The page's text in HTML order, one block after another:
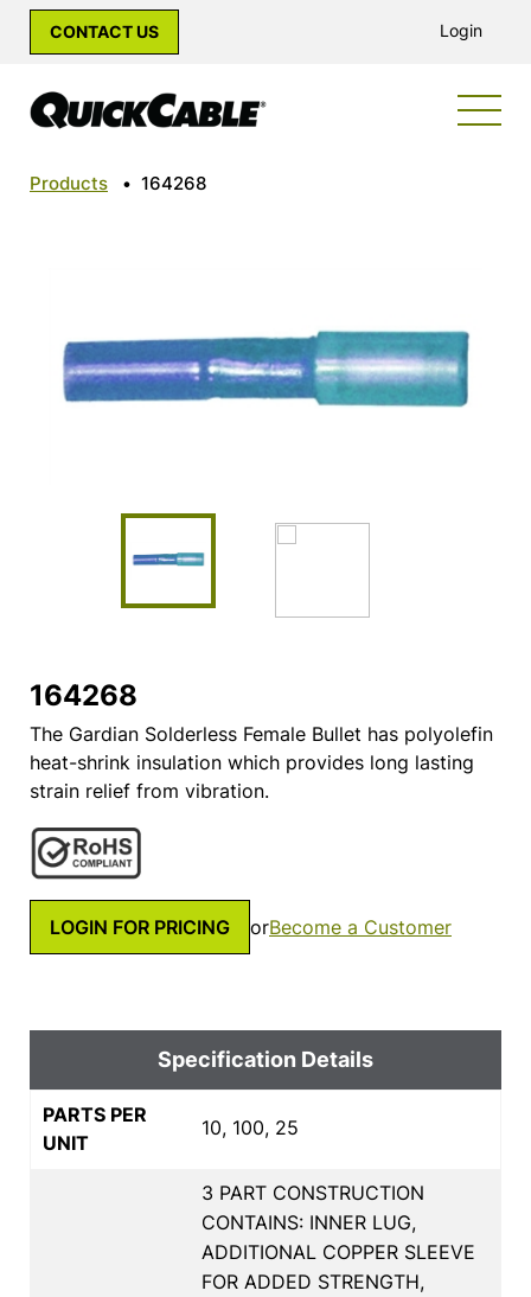
CONTACT US Login
Products • 164268
164268
The Gardian Solderless Female Bullet has polyolefin
heat-shrink insulation which provides long lasting
strain relief from vibration.
LOGIN FOR PRICING orBecome a Customer
Specification Details
PARTS PER
UNIT
10, 100, 25
3 PART CONSTRUCTION
CONTAINS: INNER LUG,
ADDITIONAL COPPER SLEEVE
FOR ADDED STRENGTH,